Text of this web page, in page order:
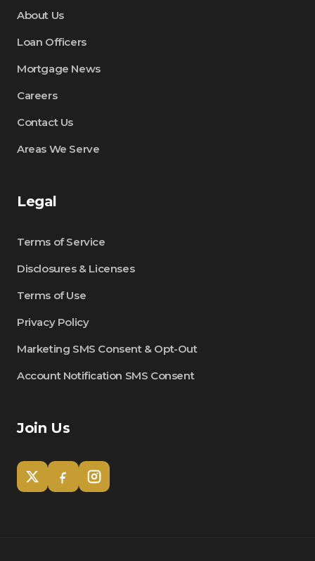
About Us
Loan Officers
Mortgage News
Careers
Contact Us
Areas We Serve
Legal
Terms of Service
Disclosures & Licenses
Terms of Use
Privacy Policy
Marketing SMS Consent & Opt-Out
Account Notification SMS Consent
Join Us